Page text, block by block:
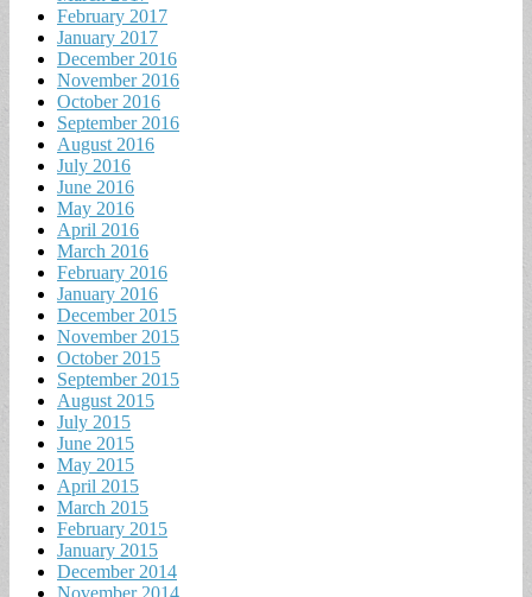
February 2017
January 2017
December 2016
November 2016
October 2016
September 2016
August 2016
July 2016
June 2016
May 2016
April 2016
March 2016
February 2016
January 2016
December 2015
November 2015
October 2015
September 2015
August 2015
July 2015
June 2015
May 2015
April 2015
March 2015
February 2015
January 2015
December 2014